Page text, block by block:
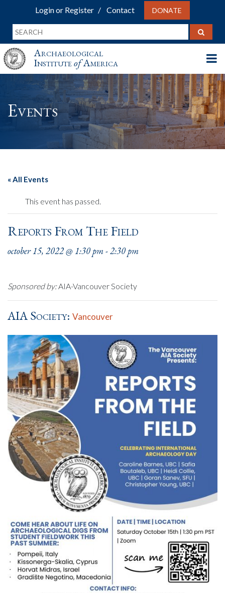
Login or Register Contact DONATE
Archaeological
InstituteofAmerica
Events
« All Events
This event has passed.
Reports From The Field
october 15, 2022 @ 1:30 pm-2:30 pm
Sponsored by:AIA-Vancouver Society
AIA Society: Vancouver